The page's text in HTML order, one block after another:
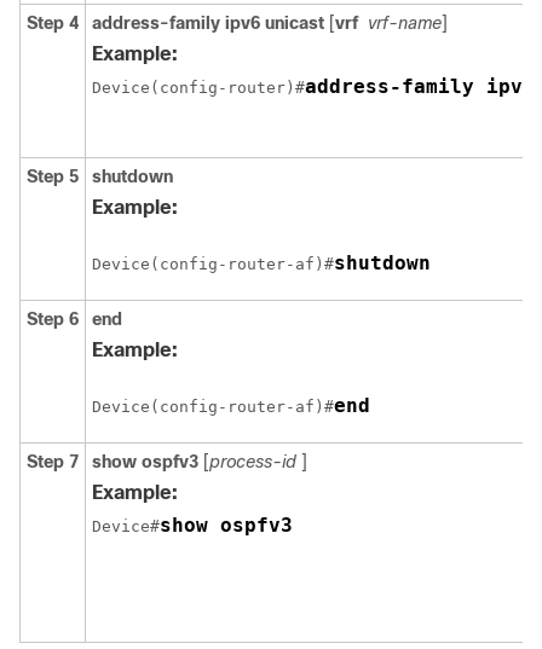
Step 4 address-family ipv6 unicast [vrf vrf-name]
Example:
Device(config-router)#address-family ipv6
Step 5 shutdown
Example:
Device(config-router-af)#shutdown
Step 6 end
Example:
Device(config-router-af)#end
Step 7 show ospfv3 [process-id ]
Example:
Device#show ospfv3